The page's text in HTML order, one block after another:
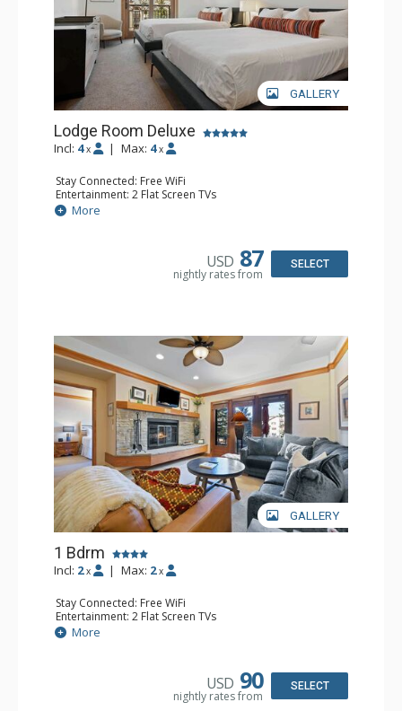
GALLERY
Lodge Room Deluxe
Incl: 4 x | Max: 4 x
Stay Connected: Free WiFi
Entertainment: 2 Flat Screen TVs
Extras: Alarm Clock, Balcony, Ceiling Fan
Kitchen: Coffee & Tea, Coffee Maker, Small Fridge
More
USD 87
nightly rates from
SELECT
GALLERY
1 Bdrm
Incl: 2 x | Max: 2 x
Stay Connected: Free WiFi
Entertainment: 2 Flat Screen TVs
Extras: Alarm Clock, 2 Ceiling Fans, Patio, Washer & Dryer
Kitchen: Blender, Coffee & Tea, Coffee Maker,
Bathroom: 3/4 Bathroom, Full Bathroom, Shower
More
USD 90
nightly rates from
SELECT